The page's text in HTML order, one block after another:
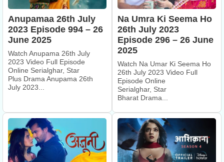
Anupamaa 26th July
2023 Episode 994 – 26
June 2025
Watch Anupama 26th July
2023 Video Full Episode
Online Serialghar, Star
Plus Drama Anupama 26th
July 2023...
Na Umra Ki Seema Ho
26th July 2023
Episode 296 – 26 June
2025
Watch Na Umar Ki Seema Ho
26th July 2023 Video Full
Episode Online
Serialghar, Star
Bharat Drama...